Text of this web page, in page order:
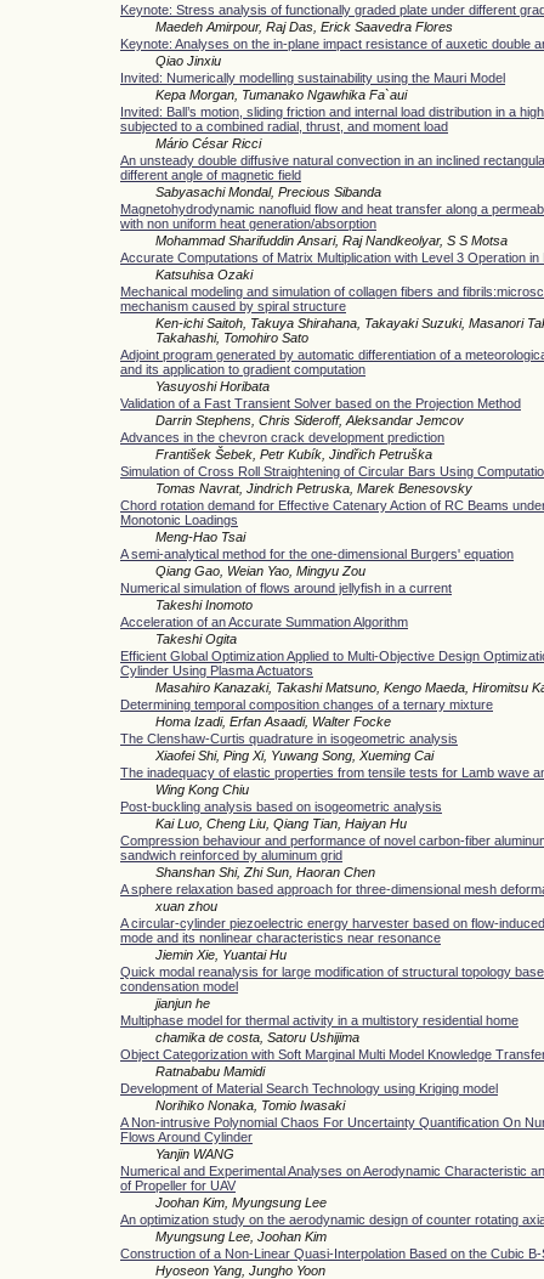
Keynote: Stress analysis of functionally graded plate under different
Maedeh Amirpour, Raj Das, Erick Saavedra Flores
Keynote: Analyses on the in-plane impact resistance of auxetic double
Qiao Jinxiu
Invited: Numerically modelling sustainability using the Mauri Model
Kepa Morgan, Tumanako Ngawhika Fa`aui
Invited: Ball’s motion, sliding friction and internal load distribution in a
subjected to a combined radial, thrust, and moment load
Mário César Ricci
An unsteady double diffusive natural convection in an inclined
different angle of magnetic field
Sabyasachi Mondal, Precious Sibanda
Magnetohydrodynamic nanofluid flow and heat transfer along a
with non uniform heat generation/absorption
Mohammad Sharifuddin Ansari, Raj Nandkeolyar, S S Motsa
Accurate Computations of Matrix Multiplication with Level 3 Operation in
Katsuhisa Ozaki
Mechanical modeling and simulation of collagen fibers and
mechanism caused by spiral structure
Ken-ichi Saitoh, Takuya Shirahana, Takayaki Suzuki, Masanori
Takahashi, Tomohiro Sato
Adjoint program generated by automatic differentiation of a
and its application to gradient computation
Yasuyoshi Horibata
Validation of a Fast Transient Solver based on the Projection Method
Darrin Stephens, Chris Sideroff, Aleksandar Jemcov
Advances in the chevron crack development prediction
František Šebek, Petr Kubík, Jindřich Petruška
Simulation of Cross Roll Straightening of Circular Bars Using
Tomas Navrat, Jindrich Petruska, Marek Benesovsky
Chord rotation demand for Effective Catenary Action of RC Beams
Monotonic Loadings
Meng-Hao Tsai
A semi-analytical method for the one-dimensional Burgers' equation
Qiang Gao, Weian Yao, Mingyu Zou
Numerical simulation of flows around jellyfish in a current
Takeshi Inomoto
Acceleration of an Accurate Summation Algorithm
Takeshi Ogita
Efficient Global Optimization Applied to Multi-Objective Design
Cylinder Using Plasma Actuators
Masahiro Kanazaki, Takashi Matsuno, Kengo Maeda, Hiromitsu
Determining temporal composition changes of a ternary mixture
Homa Izadi, Erfan Asaadi, Walter Focke
The Clenshaw-Curtis quadrature in isogeometric analysis
Xiaofei Shi, Ping Xi, Yuwang Song, Xueming Cai
The inadequacy of elastic properties from tensile tests for Lamb wave
Wing Kong Chiu
Post-buckling analysis based on isogeometric analysis
Kai Luo, Cheng Liu, Qiang Tian, Haiyan Hu
Compression behaviour and performance of novel carbon-fiber
sandwich reinforced by aluminum grid
Shanshan Shi, Zhi Sun, Haoran Chen
A sphere relaxation based approach for three-dimensional mesh
xuan zhou
A circular-cylinder piezoelectric energy harvester based on flow-
mode and its nonlinear characteristics near resonance
Jiemin Xie, Yuantai Hu
Quick modal reanalysis for large modification of structural topology
condensation model
jianjun he
Multiphase model for thermal activity in a multistory residential home
chamika de costa, Satoru Ushijima
Object Categorization with Soft Marginal Multi Model Knowledge
Ratnababu Mamidi
Development of Material Search Technology using Kriging model
Norihiko Nonaka, Tomio Iwasaki
A Non-intrusive Polynomial Chaos For Uncertainty Quantification On
Flows Around Cylinder
Yanjin WANG
Numerical and Experimental Analyses on Aerodynamic Characteristic
of Propeller for UAV
Joohan Kim, Myungsung Lee
An optimization study on the aerodynamic design of counter rotating
Myungsung Lee, Joohan Kim
Construction of a Non-Linear Quasi-Interpolation Based on the Cubic B-
Hyoseon Yang, Jungho Yoon